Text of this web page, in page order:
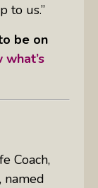
to us.”
be on
what’s
Coach,
named